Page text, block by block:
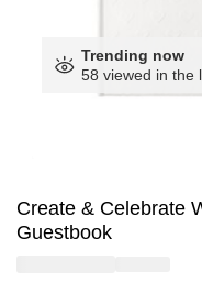
Trending now
58 viewed in the
Create & Celebrate
Guestbook